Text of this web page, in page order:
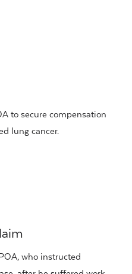
to secure compensation
lung cancer.
who instructed